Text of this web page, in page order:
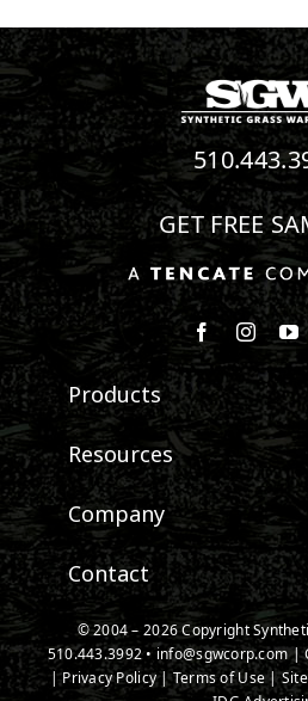
GET FREE
Follow us on
Follow
Products
View All Products
Landscape
Pet Systems
Putting Greens
Playground Turf
TigerTurf Products
Everlast Products
Install Accessories
Resources
Maintenance & Care
Environmental Impact
Terminology & FAQs
Installing Artificial Grass
Product Information
Technology
Company
About SGW
Warranties
IPEMA Certifications
Certified Lead Free
Contact
Contact
New Customer Form
Credit Card Authorization
© 2004 –2026Copyright
510.443.3992 •info@sgwcorp.com|
|Privacy Policy|Terms of Use| Site